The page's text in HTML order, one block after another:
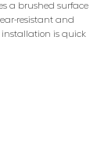
a brushed surface
resistant and
installation is quick